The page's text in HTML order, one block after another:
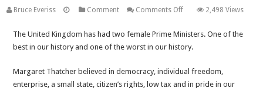
Bruce Everiss Comment Comments Offon
Theresa
May
2,498 Views
The United Kingdom has had two female Prime Ministers. One of the
best in our history and one of the worst in our history.
Margaret Thatcher believed in democracy, individual freedom,
enterprise, a small state, citizen’s rights, low tax and in pride in our